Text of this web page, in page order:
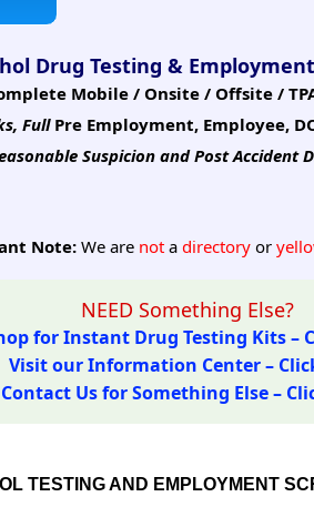
Drug Testing &
Mobile / Onsite / Offsite /
Full Pre Employment, Employee,
Suspicion and Post Accident
Note:We are notadirectoryor
NEED Something Else?
for Instant Drug Testing Kits –
Visit our Information Center –
Contact Us for Something Else –
TESTING AND EMPLOYMENT